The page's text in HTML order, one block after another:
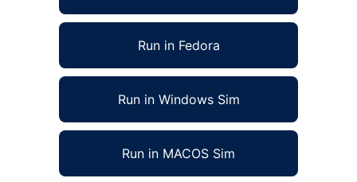
Run in Fedora
Run in Windows Sim
Run in MACOS Sim